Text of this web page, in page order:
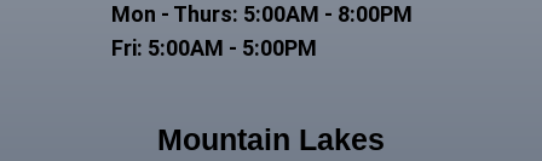
Mon - Thurs: 5:00AM - 8:00PM
Fri: 5:00AM - 5:00PM
Mountain Lakes